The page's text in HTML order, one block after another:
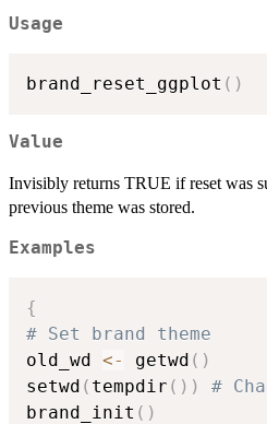
Usage
brand_reset_ggplot ( )
Value
Invisibly returns TRUE if reset was
previous theme was stored.
Examples
{
# Set brand theme
old_wd <- getwd ( )
setwd ( tempdir ( ) )
#
brand_init ( )